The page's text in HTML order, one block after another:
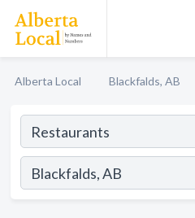
Alberta Local Blackfalds, AB